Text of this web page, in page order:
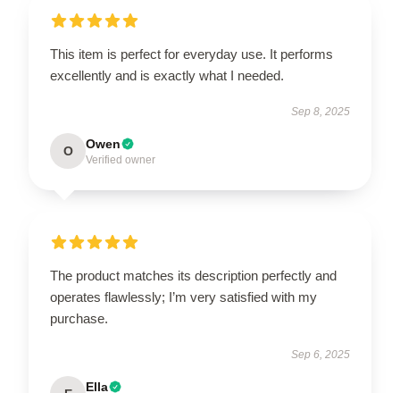
This item is perfect for everyday use. It performs
excellently and is exactly what I needed.
Sep 8, 2025
O Owen
Verified owner
The product matches its description perfectly and
operates flawlessly; I’m very satisfied with my
purchase.
Sep 6, 2025
Ella